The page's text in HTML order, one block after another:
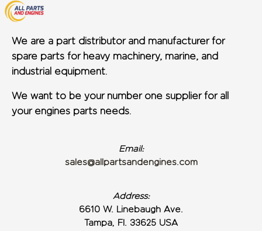
We are a part distributor and manufacturer for
spare parts for heavy machinery, marine, and
industrial equipment.
We want to be your number one supplier for all
your engines parts needs.
Email:
sales@allpartsandengines.com
Address:
6610 W. Linebaugh Ave.
Tampa, Fl. 33625 USA